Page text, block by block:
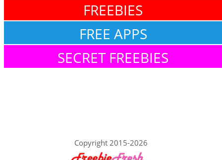
FREEBIES
FREE APPS
SECRET FREEBIES
Copyright 2015-2026